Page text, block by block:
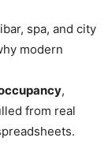
spa, and city
modern
,
from real